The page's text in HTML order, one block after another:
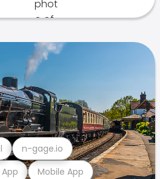
Mobile App
n-gage.io